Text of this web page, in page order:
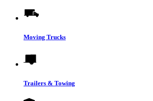
Moving Trucks
Trailers & Towing